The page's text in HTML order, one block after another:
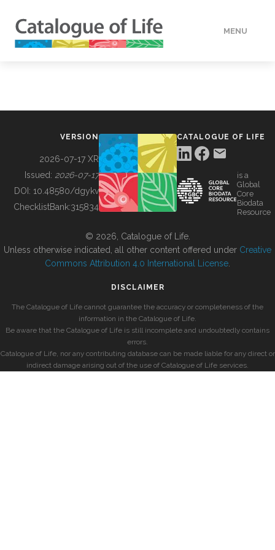
MENU
BUILDING COL
VERSION
2026-07-17 XR
Issued: 2026-07-17
DOI: 10.48580/dgykv
ChecklistBank:315834
CATALOGUE OF LIFE
is a
Global
Core
Biodata
Resource
© 2026, Catalogue of Life.
Unless otherwise indicated, all other content offered under Creative
Commons Attribution 4.0 International License
DISCLAIMER
The Catalogue of Life cannot guarantee the accuracy or completeness of the
information in the Catalogue of Life.
Be aware that the Catalogue of Life is still incomplete and undoubtedly contains
errors.
Catalogue of Life, nor any contributing database can be made liable for any direct or
indirect damage arising out of the use of Catalogue of Life services.